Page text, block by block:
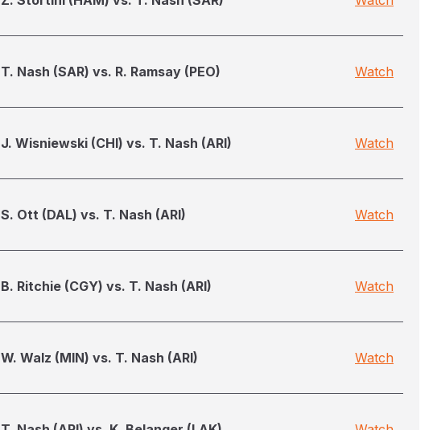
T. Nash (SAR) vs. R. Ramsay (PEO) Watch
J. Wisniewski (CHI) vs. T. Nash (ARI) Watch
S. Ott (DAL) vs. T. Nash (ARI) Watch
B. Ritchie (CGY) vs. T. Nash (ARI) Watch
W. Walz (MIN) vs. T. Nash (ARI) Watch